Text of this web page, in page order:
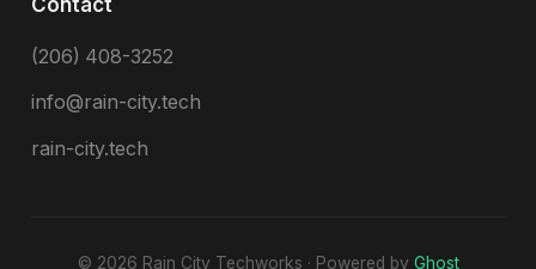
(206) 408-3252
info@rain-city.tech
rain-city.tech
© 2026 Rain City Techworks · Powered by Ghost